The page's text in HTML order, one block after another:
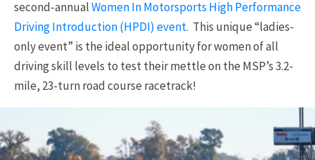
second-annualWomen In Motorsports High Performance
Driving Introduction (HPDI) event. This unique “ladies-
only event” is the ideal opportunity for women of all
driving skill levels to test their mettle on the MSP’s 3.2-
mile, 23-turn road course racetrack!